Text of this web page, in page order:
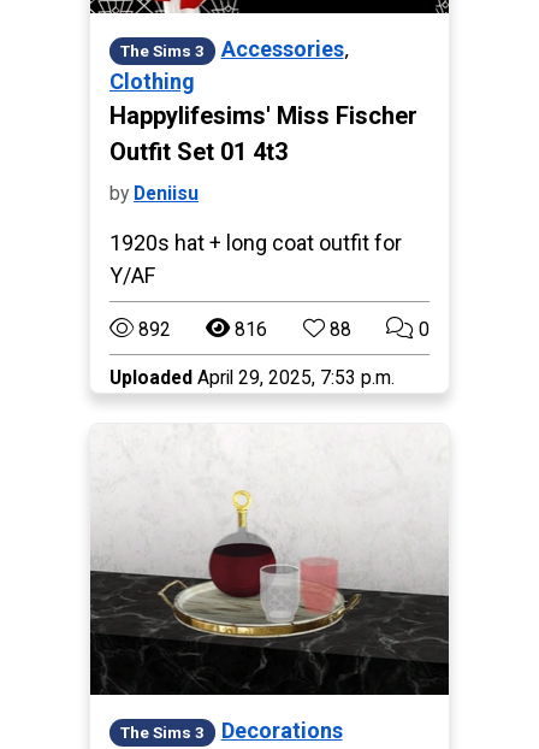
The Sims 3 Accessories,
Clothing
Happylifesims' Miss Fischer
Outfit Set 01 4t3
by Deniisu
1920s hat + long coat outfit for
Y/AF
892 816 88 0
Uploaded April 29, 2025, 7:53 p.m.
The Sims 3 Decorations